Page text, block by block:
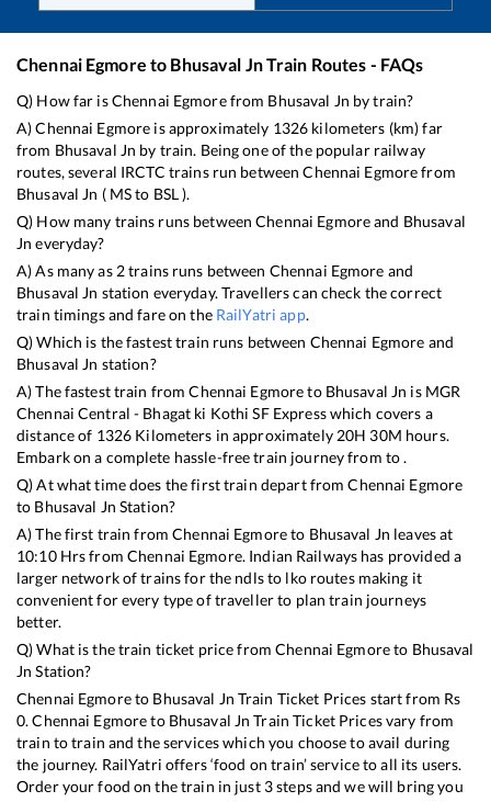
Chennai Egmore to Bhusaval JnTrain Routes - FAQs
Q) How far isChennai Egmorefrom Bhusaval Jn by train?
A)Chennai Egmore is approximately 1326 kilometers (km) far
from Bhusaval Jn by train. Being one of the popular railway
routes, several IRCTC trains run betweenChennai Egmorefrom
Bhusaval Jn ( MSto BSL).
Q) How many trains runs betweenChennai Egmoreand Bhusaval
Jn everyday?
A) As many as 2trains runs between Chennai Egmore and
Bhusaval Jn station everyday. Travellers can check the correct
train timings and fare on the RailYatri app.
Q) Which is the fastest train runs between Chennai Egmore and
Bhusaval Jn station?
A) The fastest train fromChennai Egmoreto Bhusaval Jn is MGR
Chennai Central - Bhagat ki Kothi SF Expresswhich covers a
distance of 1326 Kilometers in approximately 20H 30M hours.
Embark on a complete hassle-free train journey from to .
Q) At what time does the first train depart fromChennai Egmore
to Bhusaval Jn Station?
A) The first train fromChennai Egmoreto Bhusaval Jn leaves at
10:10Hrs from Chennai Egmore. Indian Railways has provided a
larger network of trains for the ndls to lko routes making it
convenient for every type of traveller to plan train journeys
better.
Q) What is the train ticket price fromChennai Egmoreto Bhusaval
Jn Station?
Chennai Egmoreto Bhusaval Jn Train Ticket Prices start from Rs
0.Chennai Egmoreto Bhusaval Jn Train Ticket Prices vary from
train to train and the services which you choose to avail during
the journey. RailYatri offers ‘food on train’ service to all its users.
Order your food on the train in just 3 steps and we will bring you